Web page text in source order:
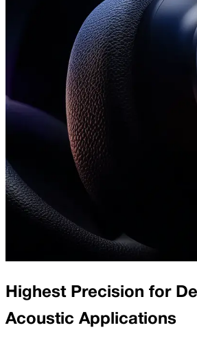
Highest Precision for
Acoustic Applications